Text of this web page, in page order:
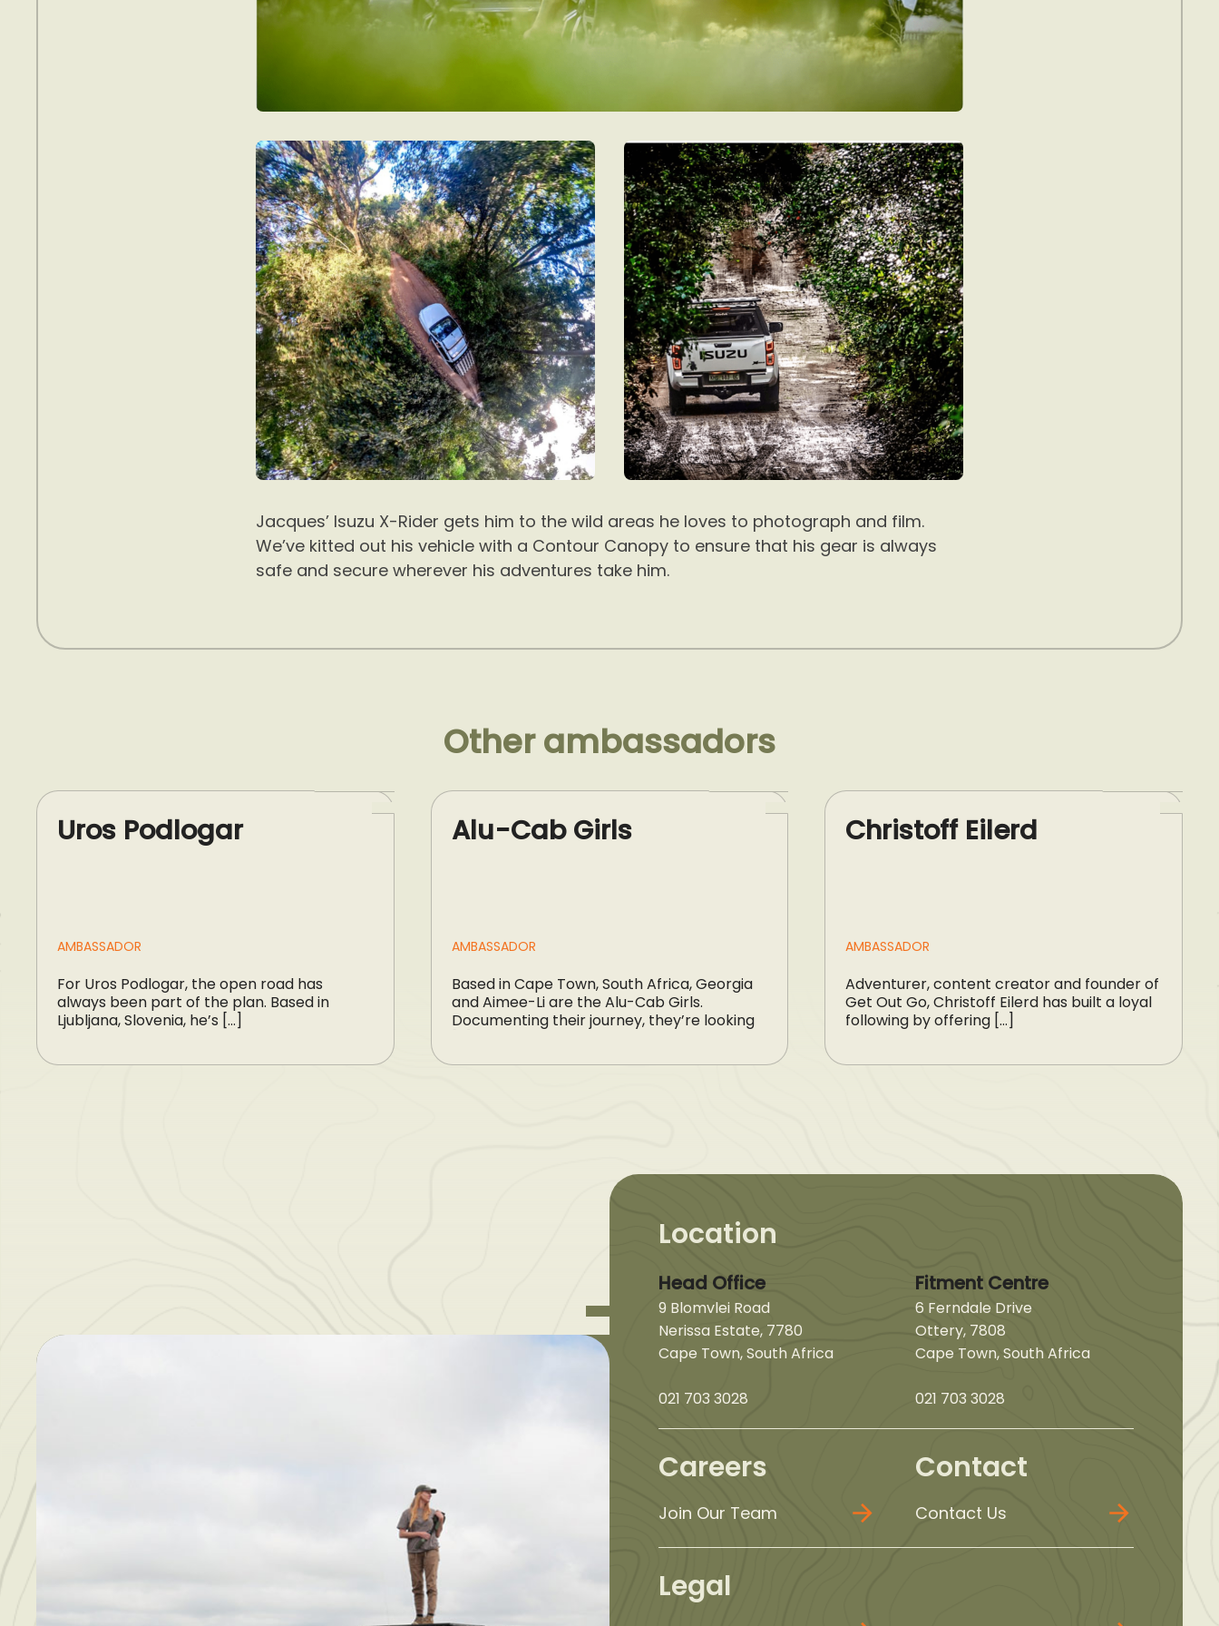
Jacques’ Isuzu X-Rider gets him to the wild areas he loves to photograph and film.
We’ve kitted out his vehicle with a Contour Canopy to ensure that his gear is always
safe and secure wherever his adventures take him.
Other ambassadors
Uros Podlogar
AMBASSADOR
For Uros Podlogar, the open road has
always been part of the plan. Based in
Ljubljana, Slovenia, he’s […]
Alu-Cab Girls
AMBASSADOR
Based in Cape Town, South Africa, Georgia
and Aimee-Li are the Alu-Cab Girls.
Documenting their journey, they’re looking
Christoff Eilerd
AMBASSADOR
Adventurer, content creator and founder of
Get Out Go, Christoff Eilerd has built a loyal
following by offering […]
Location
Head Office
9 Blomvlei Road
Nerissa Estate, 7780
Cape Town, South Africa
021 703 3028
Fitment Centre
6 Ferndale Drive
Ottery, 7808
Cape Town, South Africa
021 703 3028
Careers
Join Our Team
Contact
Contact Us
Legal